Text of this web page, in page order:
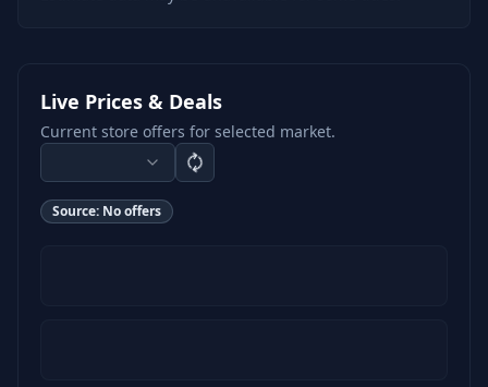
Live Prices & Deals
Current store offers for selected market.
Source: No offers